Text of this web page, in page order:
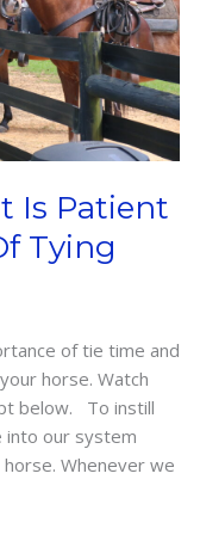
Is Patient
Tying
of tie time and
horse. Watch
below. To instill
into our system
Whenever we